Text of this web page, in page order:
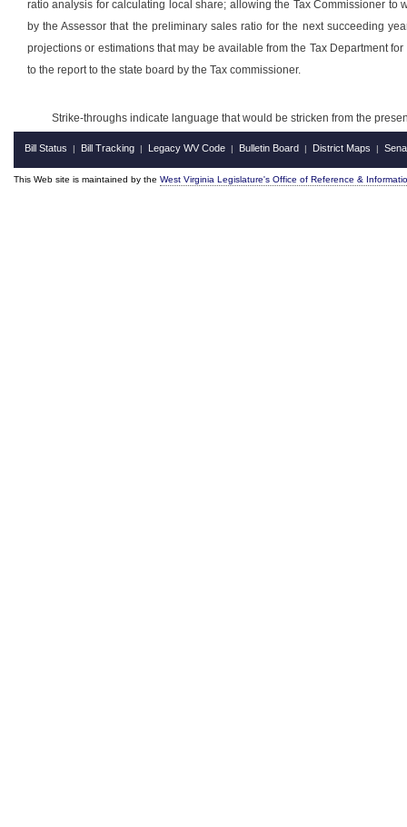
ratio analysis for calculating local share; allowing the Tax Commissioner
by the Assessor that the preliminary sales ratio for the next succeeding
projections or estimations that may be available from the Tax Department
to the report to the state board by the Tax commissioner.
Strike-throughs indicate language that would be stricken from the
Bill Status | Bill Tracking | Legacy WV Code | Bulletin Board | District Maps |
This Web site is maintained by the West Virginia Legislature's Office of Reference &